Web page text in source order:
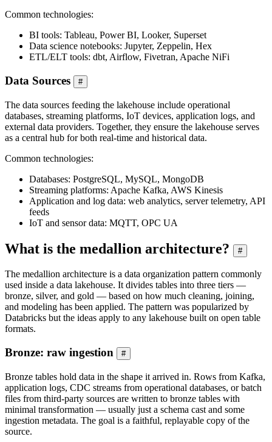
Common technologies:
BI tools: Tableau, Power BI, Looker, Superset
Data science notebooks: Jupyter, Zeppelin, Hex
ETL/ELT tools: dbt, Airflow, Fivetran, Apache NiFi
Data Sources #
The data sources feeding the lakehouse include operational
databases, streaming platforms, IoT devices, application logs, and
external data providers. Together, they ensure the lakehouse serves
as a central hub for both real-time and historical data.
Common technologies:
Databases: PostgreSQL, MySQL, MongoDB
Streaming platforms: Apache Kafka, AWS Kinesis
Application and log data: web analytics, server telemetry, API
feeds
IoT and sensor data: MQTT, OPC UA
What is the medallion architecture? #
The medallion architecture is a data organization pattern commonly
used inside a data lakehouse. It divides tables into three tiers —
bronze, silver, and gold — based on how much cleaning, joining,
and modeling has been applied. The pattern was popularized by
Databricks but the ideas apply to any lakehouse built on open table
formats.
Bronze: raw ingestion #
Bronze tables hold data in the shape it arrived in. Rows from Kafka,
application logs, CDC streams from operational databases, or batch
files from third-party sources are written to bronze tables with
minimal transformation — usually just a schema cast and some
ingestion metadata. The goal is a faithful, replayable copy of the
source.